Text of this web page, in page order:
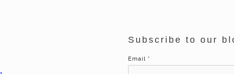
Subscribe to our
Email *